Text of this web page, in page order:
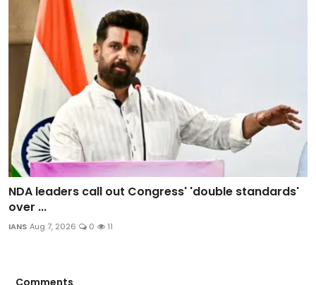
NDA leaders call out Congress' 'double standards'
over ...
IANS Aug 7, 2026 0 11